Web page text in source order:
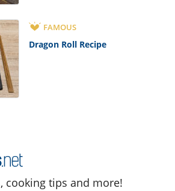
FAMOUS
Dragon Roll Recipe
cooking tips and more!